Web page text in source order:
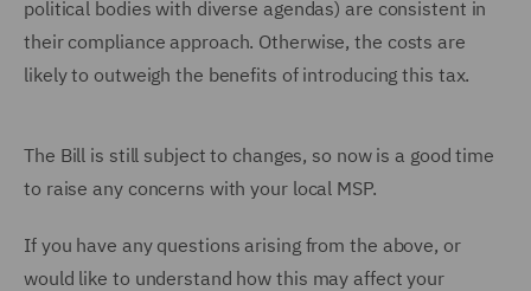
political bodies with diverse agendas) are consistent in
their compliance approach. Otherwise, the costs are
likely to outweigh the benefits of introducing this tax.
The Bill is still subject to changes, so now is a good time
to raise any concerns with your local MSP.
If you have any questions arising from the above, or
would like to understand how this may affect your